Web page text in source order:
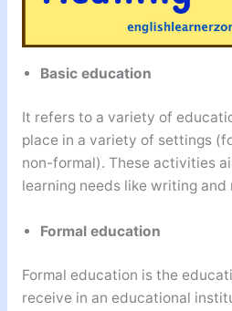
Basic education
It refers to a variety of
place in a variety of settings
non-formal). These activities
learning needs like writing and
Formal education
Formal education is the
receive in an educational